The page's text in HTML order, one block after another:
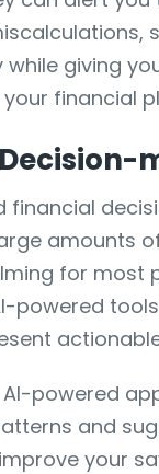
giving
financial
financial
amounts
for most
powered
AI-powered
and
your